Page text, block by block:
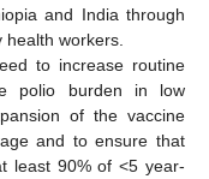
and India through
workers.
to increase routine
polio burden in low
of the vaccine
and to ensure that
least 90% of <5 year-